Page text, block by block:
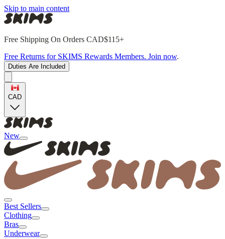
Skip to main content
Free Shipping On Orders CAD$115+
Free Returns for SKIMS Rewards Members. Join now.
Duties Are Included
CAD
New
Best Sellers
Clothing
Bras
Underwear